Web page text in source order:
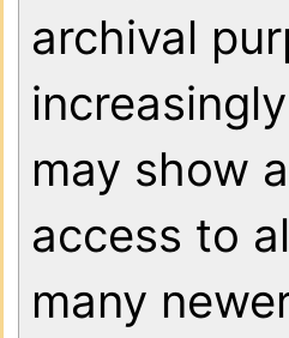
archival
may show
access to
many